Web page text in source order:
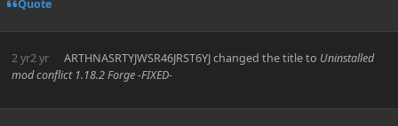
Quote
2 yr2 yr ARTHNASRTYJWSR46JRST6YJchanged the title to Uninstalled
mod conflict 1.18.2 Forge -FIXED-